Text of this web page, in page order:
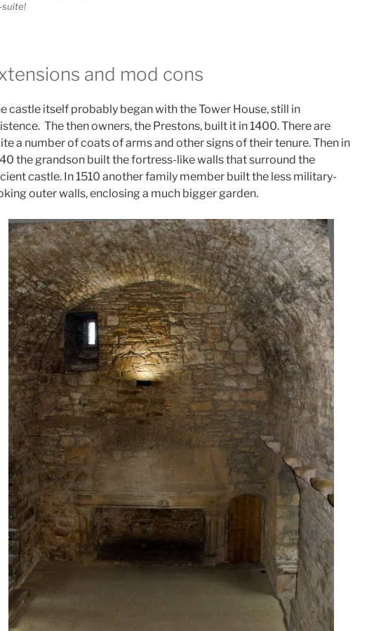
suite!
and mod cons
castle itself probably began with the Tower House, still in
The then owners, the Prestons, built it in 1400. There are
a number of coats of arms and other signs of their tenure. Then in
the grandson built the fortress-like walls that surround the
castle. In 1510 another family member built the less military-
outer walls, enclosing a much bigger garden.